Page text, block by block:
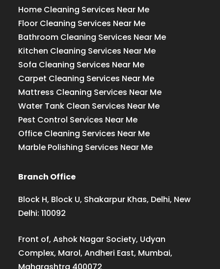
Home Cleaning Services Near Me
Floor Cleaning Services Near Me
Bathroom Cleaning Services Near Me
Kitchen Cleaning Services Near Me
Sofa Cleaning Services Near Me
Carpet Cleaning Services Near Me
Mattress Cleaning Services Near Me
Water Tank Clean Services Near Me
Pest Control Services Near Me
Office Cleaning Services Near Me
Marble Polishing Services Near Me
Branch Office
Block H, Block U, Shakarpur Khas, Delhi, New
Delhi: 110092
Front of, Ashok Nagar Society, Udyan
Complex, Marol, Andheri East, Mumbai,